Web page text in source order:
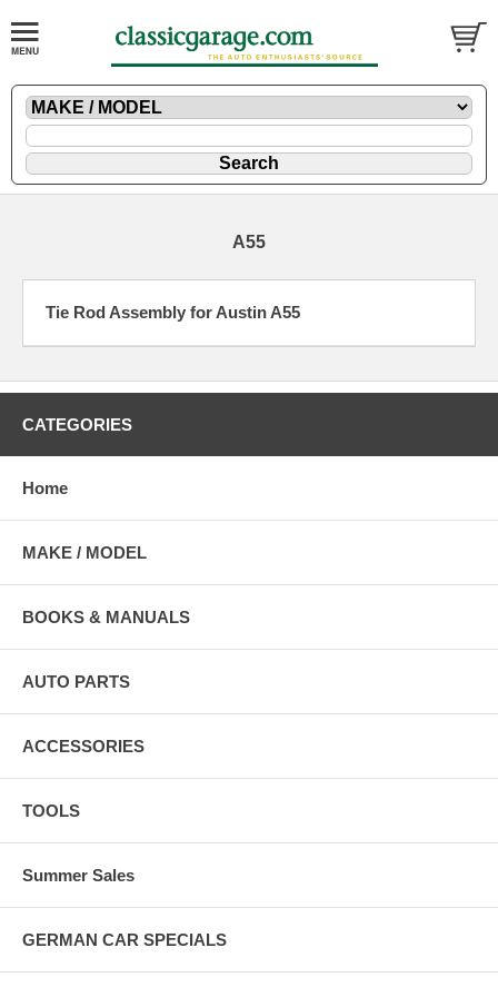
A55
Tie Rod Assembly for Austin A55
CATEGORIES
Home
MAKE / MODEL
BOOKS & MANUALS
AUTO PARTS
ACCESSORIES
TOOLS
Summer Sales
GERMAN CAR SPECIALS